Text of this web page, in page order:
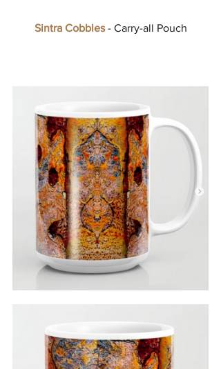
Sintra Cobbles - Carry-all Pouch